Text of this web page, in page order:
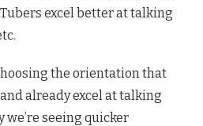
excel better at talking
the orientation that
already excel at talking
we’re seeing quicker